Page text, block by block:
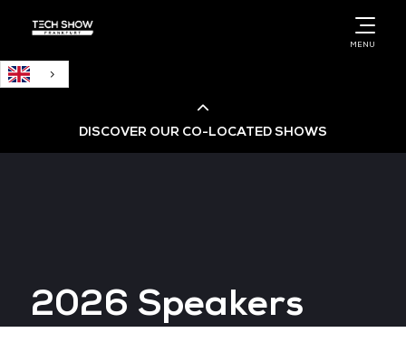
MENU
DISCOVER OUR CO-LOCATED SHOWS
Big Data & AI World
2026 Speakers